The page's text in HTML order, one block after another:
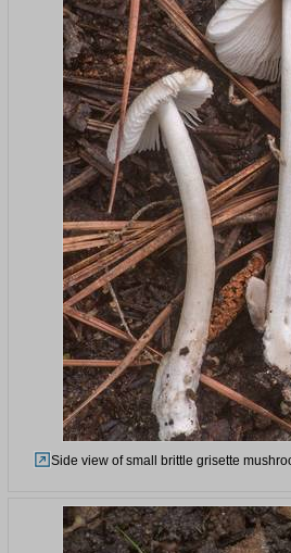
Side view of small brittle grisette